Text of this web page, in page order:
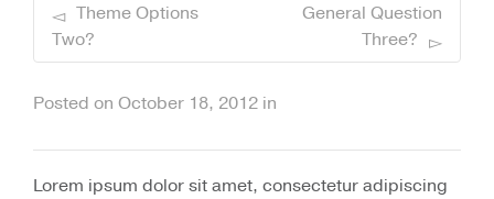
Theme Options
Two?
General Question
Three?
Posted on October 18, 2012 in
Lorem ipsum dolor sit amet, consectetur adipiscing